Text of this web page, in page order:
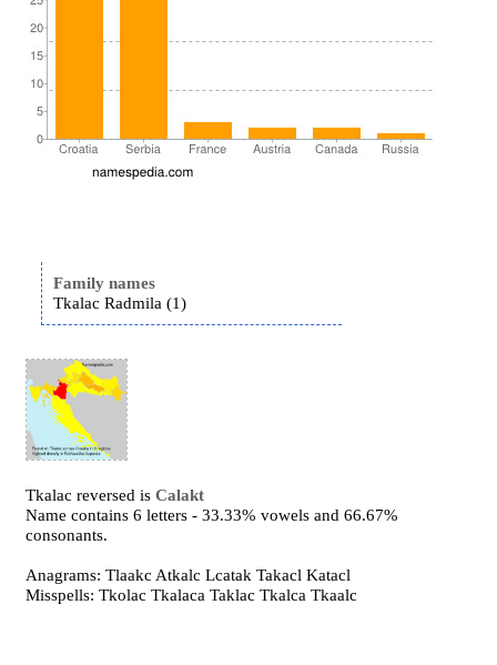
Family names
Tkalac Radmila (1)
Tkalac reversed isCalakt
Name contains 6 letters - 33.33% vowels and 66.67%
consonants.
Anagrams: Tlaakc Atkalc Lcatak Takacl Katacl
Misspells: Tkolac Tkalaca Taklac Tkalca Tkaalc